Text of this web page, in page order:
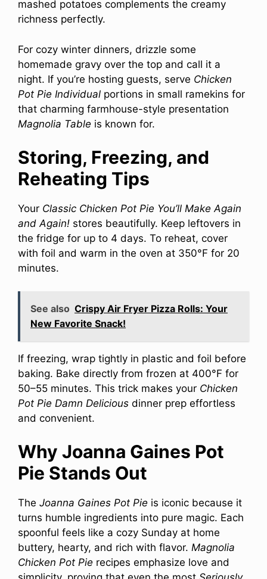
mashed potatoes complements the creamy
richness perfectly.
For cozy winter dinners, drizzle some
homemade gravy over the top and call it a
night. If you’re hosting guests, serve Chicken
Pot Pie Individual portions in small ramekins for
that charming farmhouse-style presentation
Magnolia Table is known for.
Storing, Freezing, and
Reheating Tips
Your Classic Chicken Pot Pie You’ll Make Again
and Again! stores beautifully. Keep leftovers in
the fridge for up to 4 days. To reheat, cover
with foil and warm in the oven at 350°F for 20
minutes.
See also Crispy Air Fryer Pizza Rolls: Your
New Favorite Snack!
If freezing, wrap tightly in plastic and foil before
baking. Bake directly from frozen at 400°F for
50–55 minutes. This trick makes your Chicken
Pot Pie Damn Delicious dinner prep effortless
and convenient.
Why Joanna Gaines Pot
Pie Stands Out
The Joanna Gaines Pot Pie is iconic because it
turns humble ingredients into pure magic. Each
spoonful feels like a cozy Sunday at home
buttery, hearty, and rich with flavor. Magnolia
Chicken Pot Pie recipes emphasize love and